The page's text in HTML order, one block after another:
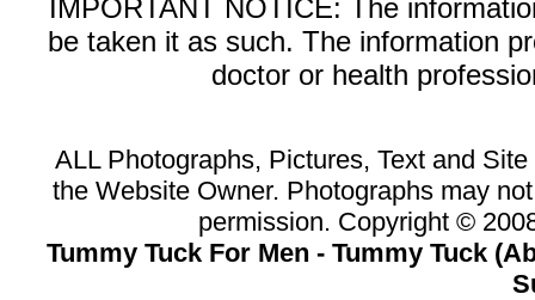
IMPORTANT NOTICE: The
be taken it as such. The information
doctor or health
ALL Photographs, Pictures, Text and
the Website Owner. Photographs may
permission. Copyright ©
Tummy Tuck For Men - Tummy Tuck